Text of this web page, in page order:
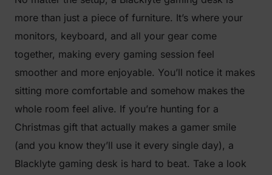
more than just a piece of furniture. It’s where your
monitors, keyboard, and all your gear come
together, making every gaming session feel
smoother and more enjoyable. You’ll notice it makes
sitting more comfortable and somehow makes the
whole room feel alive. If you’re hunting for a
Christmas gift that actually makes a gamer smile
(and you know they’ll use it every single day), a
Blacklyte gaming desk is hard to beat. Take a look